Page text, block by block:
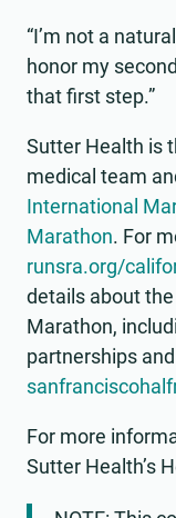
“I’m not a
honor my
that first step.”
Sutter Health is
medical team
International
Marathon. For
runsra.org/
details about
Marathon,
partnerships
For more
Sutter Health’s